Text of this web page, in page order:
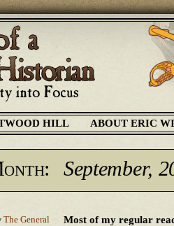
HILL ABOUT ERIC
September,
The General
Most of my regular